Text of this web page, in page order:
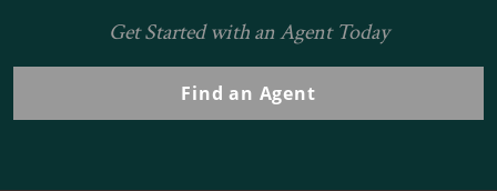
Get Started with an Agent Today
Find an Agent